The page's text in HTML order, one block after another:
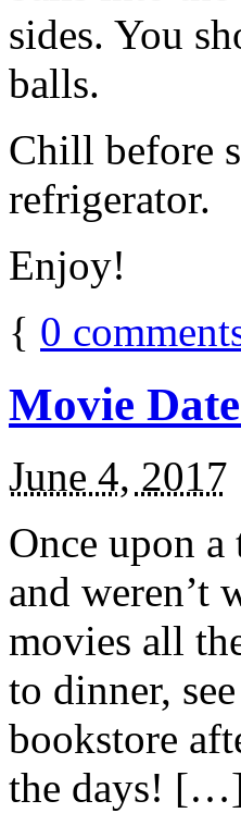
sides. You
balls.
Chill before
refrigerator.
Enjoy!
{ 0
Movie
June 4, 2017
Once upon
and weren’t
movies all
to dinner,
bookstore
the days!